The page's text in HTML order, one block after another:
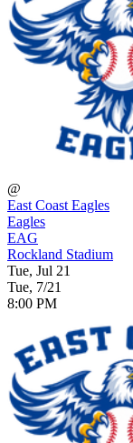
@
East Coast Eagles
Eagles
EAG
Rockland Stadium
Tue, Jul 21
Tue, 7/21
8:00 PM